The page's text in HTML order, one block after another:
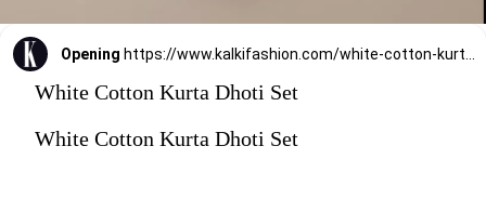
Opening https://www.kalkifashion.com/white-cotton-kurta-dhoti-set.html?utm_source=web-stories&utm_medium=organic
White Cotton Kurta Dhoti Set
White Cotton Kurta Dhoti Set